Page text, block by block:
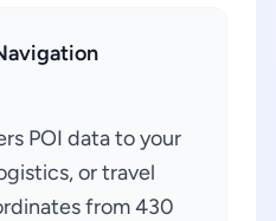
POI data to your
or travel
from 430